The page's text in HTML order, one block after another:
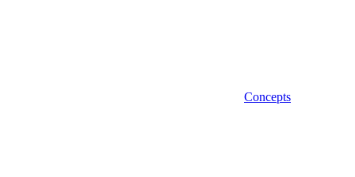
Concepts